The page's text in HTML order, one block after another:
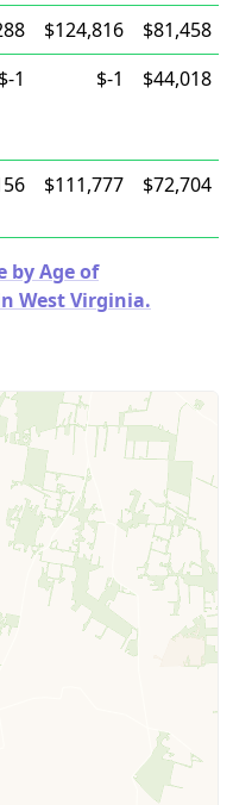
$124,816
$81,458
$-1 $-1 $44,018
$111,777 $72,704
by Age of
West Virginia.